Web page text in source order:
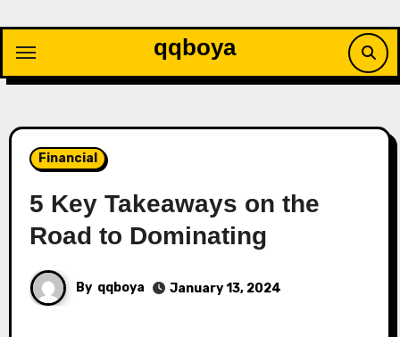
content
qqboya
Financial
5 Key Takeaways on the
Road to Dominating
By qqboya January 13, 2024